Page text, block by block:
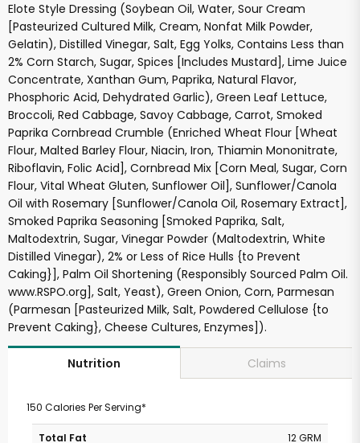
Elote Style Dressing (Soybean Oil, Water, Sour Cream
[Pasteurized Cultured Milk, Cream, Nonfat Milk Powder,
Gelatin), Distilled Vinegar, Salt, Egg Yolks, Contains Less than
2% Corn Starch, Sugar, Spices [Includes Mustard], Lime Juice
Concentrate, Xanthan Gum, Paprika, Natural Flavor,
Phosphoric Acid, Dehydrated Garlic), Green Leaf Lettuce,
Broccoli, Red Cabbage, Savoy Cabbage, Carrot, Smoked
Paprika Cornbread Crumble (Enriched Wheat Flour [Wheat
Flour, Malted Barley Flour, Niacin, Iron, Thiamin Mononitrate,
Riboflavin, Folic Acid], Cornbread Mix [Corn Meal, Sugar, Corn
Flour, Vital Wheat Gluten, Sunflower Oil], Sunflower/Canola
Oil with Rosemary [Sunflower/Canola Oil, Rosemary Extract],
Smoked Paprika Seasoning [Smoked Paprika, Salt,
Maltodextrin, Sugar, Vinegar Powder (Maltodextrin, White
Distilled Vinegar), 2% or Less of Rice Hulls {to Prevent
Caking}], Palm Oil Shortening (Responsibly Sourced Palm Oil.
www.RSPO.org], Salt, Yeast), Green Onion, Corn, Parmesan
(Parmesan [Pasteurized Milk, Salt, Powdered Cellulose {to
Prevent Caking}, Cheese Cultures, Enzymes]).
Nutrition Claims
150 Calories Per Serving*
Total Fat
12 GRM